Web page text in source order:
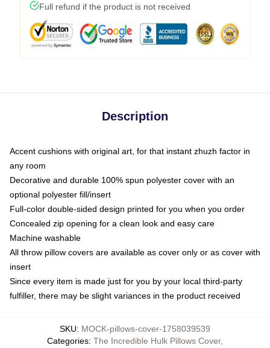
Full refund if the product is not received
Description
Accent cushions with original art, for that instant zhuzh factor in
any room
Decorative and durable 100% spun polyester cover with an
optional polyester fill/insert
Full-color double-sided design printed for you when you order
Concealed zip opening for a clean look and easy care
Machine washable
All throw pillow covers are available as cover only or as cover with
insert
Since every item is made just for you by your local third-party
fulfiller, there may be slight variances in the product received
SKU: MOCK-pillows-cover-1758039539
Categories: The Incredible Hulk Pillows Cover,